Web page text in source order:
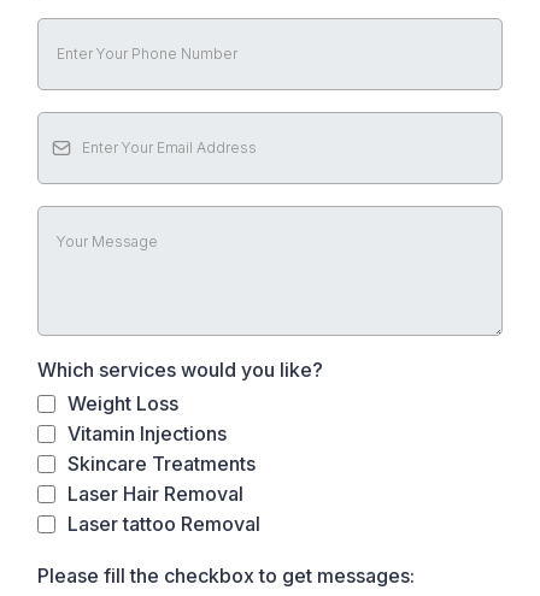
Which services would you like?
Weight Loss
Vitamin Injections
Skincare Treatments
Laser Hair Removal
Laser tattoo Removal
Please fill the checkbox to get messages: